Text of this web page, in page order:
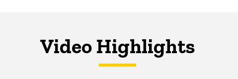
Video Highlights